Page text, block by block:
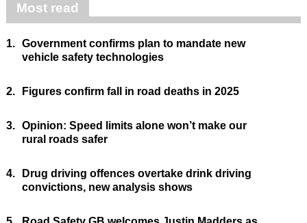
Most read
1. Government confirms plan to mandate new
vehicle safety technologies
2. Figures confirm fall in road deaths in 2025
3. Opinion: Speed limits alone won’t make our
rural roads safer
4.
Drug driving offences overtake drink driving
convictions, new analysis shows